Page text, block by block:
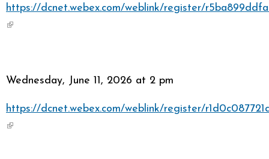
https://dcnet.webex.com/weblink/register/
(link is external)
Wednesday, June 11, 2026 at 2 pm
https://dcnet.webex.com/weblink/register/
(link is external)